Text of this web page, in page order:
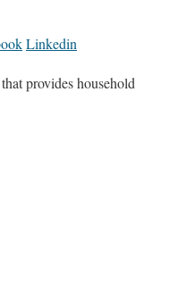
Linkedin
provides household